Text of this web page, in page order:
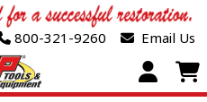
800-321-9260 Email Us